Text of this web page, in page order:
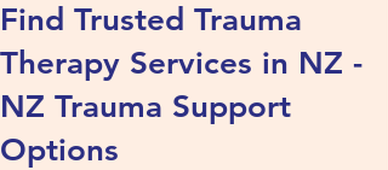
Find Trusted Trauma
Therapy Services in NZ -
NZ Trauma Support
Options